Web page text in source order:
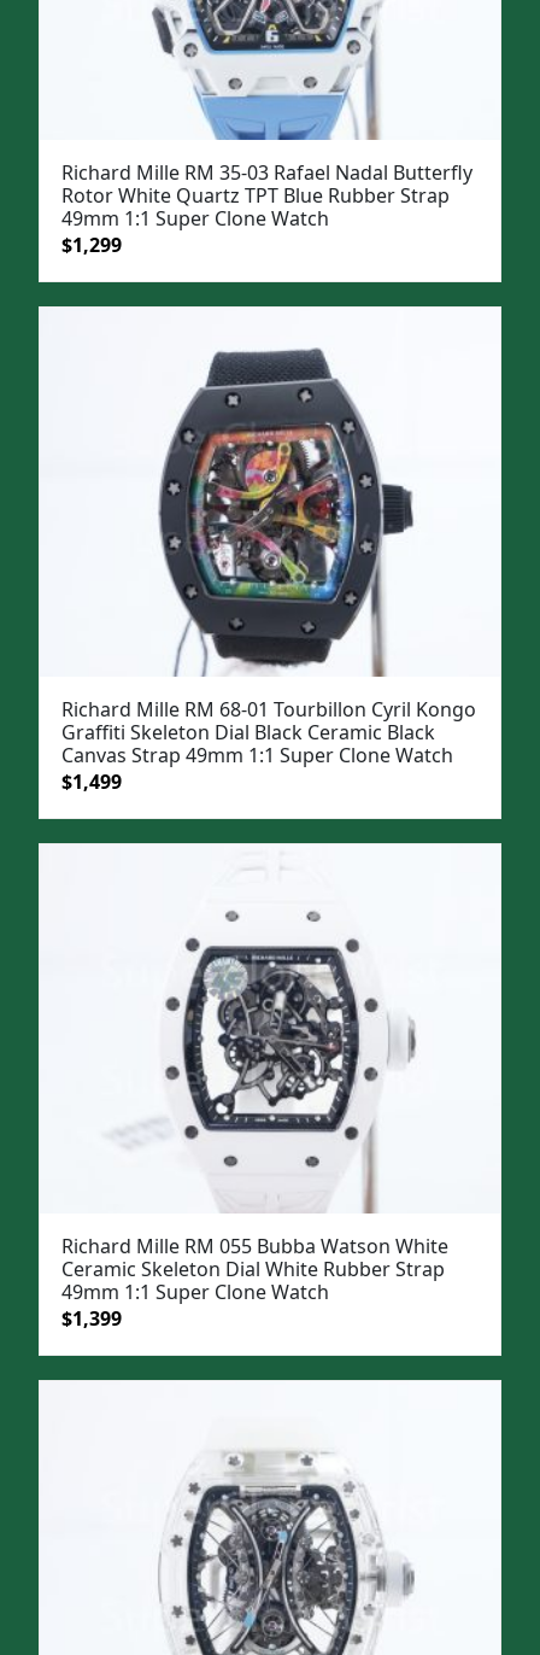
Richard Mille RM 35-03 Rafael Nadal Butterfly
Rotor White Quartz TPT Blue Rubber Strap
49mm 1:1 Super Clone Watch
Original
was:
$1,299Current
is:
Richard Mille RM 68-01 Tourbillon Cyril Kongo
Graffiti Skeleton Dial Black Ceramic Black
Canvas Strap 49mm 1:1 Super Clone Watch
Original
was:
$1,499Current
is:
Richard Mille RM 055 Bubba Watson White
Ceramic Skeleton Dial White Rubber Strap
49mm 1:1 Super Clone Watch
Original
was:
$1,399Current
is: